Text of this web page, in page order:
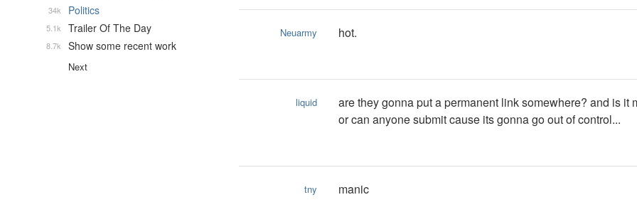
Neuarmy hot.
liquid
are they gonna put a permanent link somewhere? and is it
or can anyone submit cause its gonna go out of control...
tny manic
Politics
34k
Trailer Of The Day
5.1k
Show some recent work
8.7k
Next